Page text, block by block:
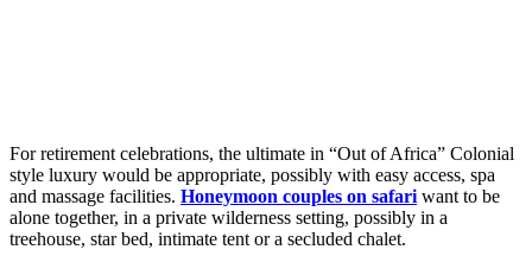
For retirement celebrations, the ultimate in “Out of Africa” Colonial
style luxury would be appropriate, possibly with easy access, spa
and massage facilities. Honeymoon couples on safari want to be
alone together, in a private wilderness setting, possibly in a
treehouse, star bed, intimate tent or a secluded chalet.